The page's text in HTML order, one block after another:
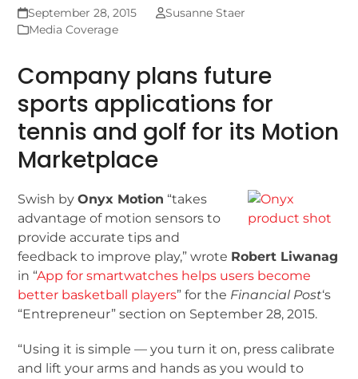
September 28, 2015
Susanne Staer
Media Coverage
Company plans future
sports applications for
tennis and golf for its Motion
Marketplace
Swish byOnyx Motion “takes
advantage of motion sensors to
provide accurate tips and
feedback to improve play,” wrote Robert Liwanag
in “App for smartwatches helps users become
better basketball players” for the Financial Post‘s
“Entrepreneur” section on September 28, 2015.
“Using it is simple — you turn it on, press calibrate
and lift your arms and hands as you would to